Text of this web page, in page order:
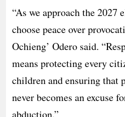
“As we approach the 2027
choose peace over
Ochieng’ Odero said.
means protecting every
children and ensuring
never becomes an excuse